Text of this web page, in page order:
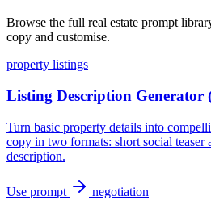
Browse the full real estate prompt
copy and customise.
property listings
Listing Description Generator
Turn basic property details into
copy in two formats: short social
description.
Use prompt negotiation